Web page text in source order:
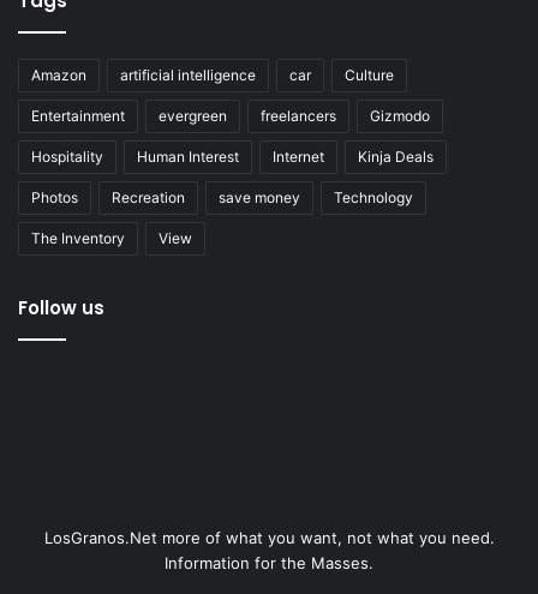
Amazon artificial intelligence car Culture
Entertainment evergreen freelancers Gizmodo
Hospitality Human Interest Internet Kinja Deals
Photos Recreation save money Technology
The Inventory View
Follow us
LosGranos.Net more of what you want, not what you need.
Information for the Masses.